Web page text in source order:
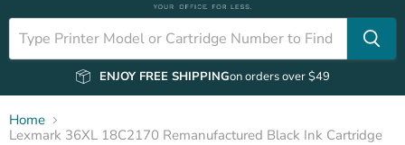
ENJOY FREE SHIPPINGon orders over $49
Home
Lexmark 36XL 18C2170 Remanufactured Black Ink Cartridge